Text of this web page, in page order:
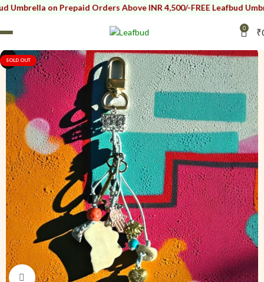
on Prepaid Orders Above INR 4,500/-FREE Leafbud Umbrella on
0 ₹
i
i
SOLD OUT
Click to enlarge